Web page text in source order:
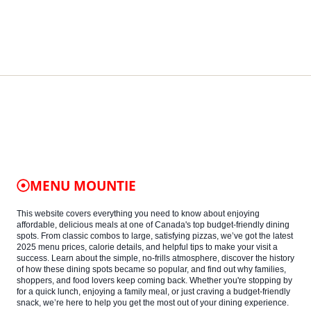
MENU MOUNTIE
This website covers everything you need to know about enjoying
affordable, delicious meals at one of Canada's top budget-friendly dining
spots. From classic combos to large, satisfying pizzas, we’ve got the latest
2025 menu prices, calorie details, and helpful tips to make your visit a
success. Learn about the simple, no-frills atmosphere, discover the history
of how these dining spots became so popular, and find out why families,
shoppers, and food lovers keep coming back. Whether you're stopping by
for a quick lunch, enjoying a family meal, or just craving a budget-friendly
snack, we’re here to help you get the most out of your dining experience.